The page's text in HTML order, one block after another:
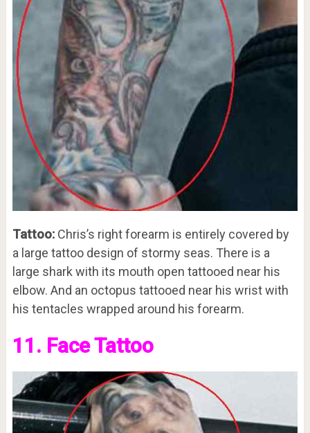
Tattoo:Chris’s right forearm is entirely covered by
a large tattoo design of stormy seas. There is a
large shark with its mouth open tattooed near his
elbow. And an octopus tattooed near his wrist with
his tentacles wrapped around his forearm.
11. Face Tattoo